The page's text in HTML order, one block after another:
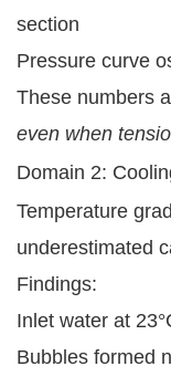
section
Pressure curve
These numbers
even when
Domain 2:
Temperature
underestimated
Findings:
Inlet water at
Bubbles formed